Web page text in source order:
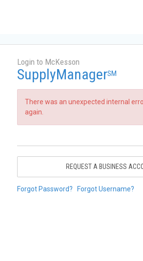
Login to McKesson
SupplyManagerSM
There was an unexpected internal
again.
REQUEST A BUSINESS
Forgot Password? Forgot Username?